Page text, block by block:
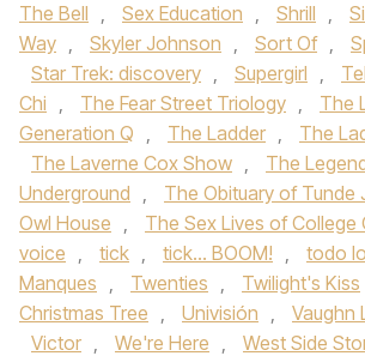
The Bell , Sex Education , Shrill ,
Way , Skyler Johnson , Sort Of ,
Star Trek: discovery , Supergirl ,
Chi , The Fear Street Triology ,
The
Generation Q , The Ladder , The
The Laverne Cox Show ,
The
Underground , The Obituary of Tunde
Owl House , The Sex Lives of College
voice , tick , tick... BOOM! , todo
Manques , Twenties , Twilight's Kiss
Christmas Tree , Univisión , Vaughn
Victor , We're Here , West Side